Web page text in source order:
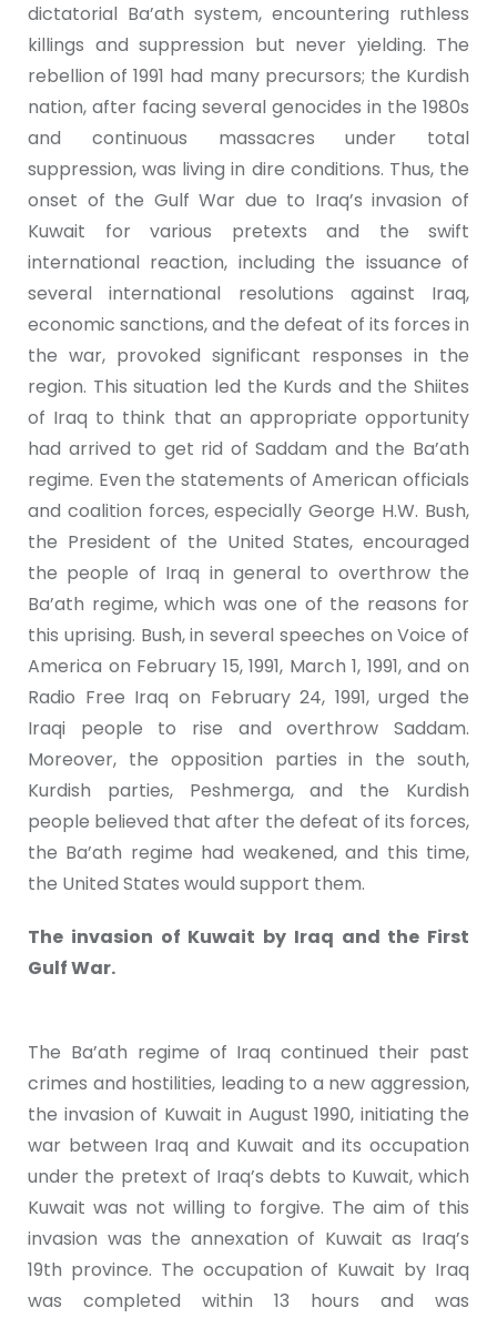
dictatorial Ba’ath system, encountering ruthless
killings and suppression but never yielding. The
rebellion of 1991 had many precursors; the Kurdish
nation, after facing several genocides in the 1980s
and continuous massacres under total
suppression, was living in dire conditions. Thus, the
onset of the Gulf War due to Iraq’s invasion of
Kuwait for various pretexts and the swift
international reaction, including the issuance of
several international resolutions against Iraq,
economic sanctions, and the defeat of its forces in
the war, provoked significant responses in the
region. This situation led the Kurds and the Shiites
of Iraq to think that an appropriate opportunity
had arrived to get rid of Saddam and the Ba’ath
regime. Even the statements of American officials
and coalition forces, especially George H.W. Bush,
the President of the United States, encouraged
the people of Iraq in general to overthrow the
Ba’ath regime, which was one of the reasons for
this uprising. Bush, in several speeches on Voice of
America on February 15, 1991, March 1, 1991, and on
Radio Free Iraq on February 24, 1991, urged the
Iraqi people to rise and overthrow Saddam.
Moreover, the opposition parties in the south,
Kurdish parties, Peshmerga, and the Kurdish
people believed that after the defeat of its forces,
the Ba’ath regime had weakened, and this time,
the United States would support them.
The invasion of Kuwait by Iraq and the First
Gulf War.
The Ba’ath regime of Iraq continued their past
crimes and hostilities, leading to a new aggression,
the invasion of Kuwait in August 1990, initiating the
war between Iraq and Kuwait and its occupation
under the pretext of Iraq’s debts to Kuwait, which
Kuwait was not willing to forgive. The aim of this
invasion was the annexation of Kuwait as Iraq’s
19th province. The occupation of Kuwait by Iraq
was completed within 13 hours and was